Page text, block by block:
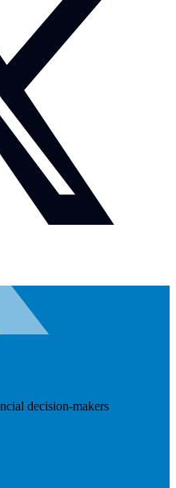
decision-makers